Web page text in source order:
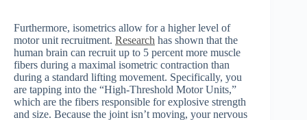
Furthermore, isometrics allow for a higher level of
motor unit recruitment. Research has shown that the
human brain can recruit up to 5 percent more muscle
fibers during a maximal isometric contraction than
during a standard lifting movement. Specifically, you
are tapping into the “High-Threshold Motor Units,”
which are the fibers responsible for explosive strength
and size. Because the joint isn’t moving, your nervous